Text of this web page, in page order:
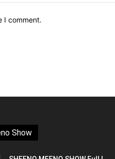
I comment.
Show